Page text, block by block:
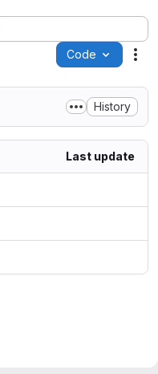
Code
History
Last update